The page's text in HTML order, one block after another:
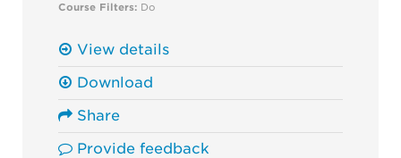
Course Filters: Do
View details
Download
Share
Provide feedback